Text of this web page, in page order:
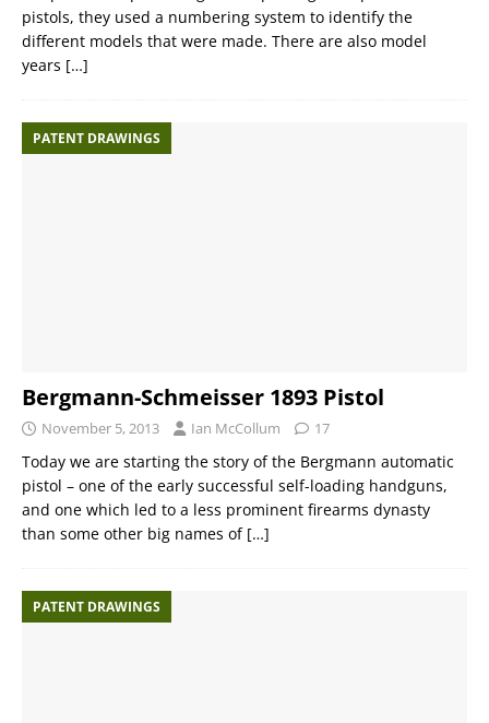
pistols, they used a numbering system to identify the
different models that were made. There are also model
years […]
PATENT DRAWINGS
Bergmann-Schmeisser 1893 Pistol
November 5, 2013 Ian McCollum 17
Today we are starting the story of the Bergmann automatic
pistol – one of the early successful self-loading handguns,
and one which led to a less prominent firearms dynasty
than some other big names of […]
PATENT DRAWINGS